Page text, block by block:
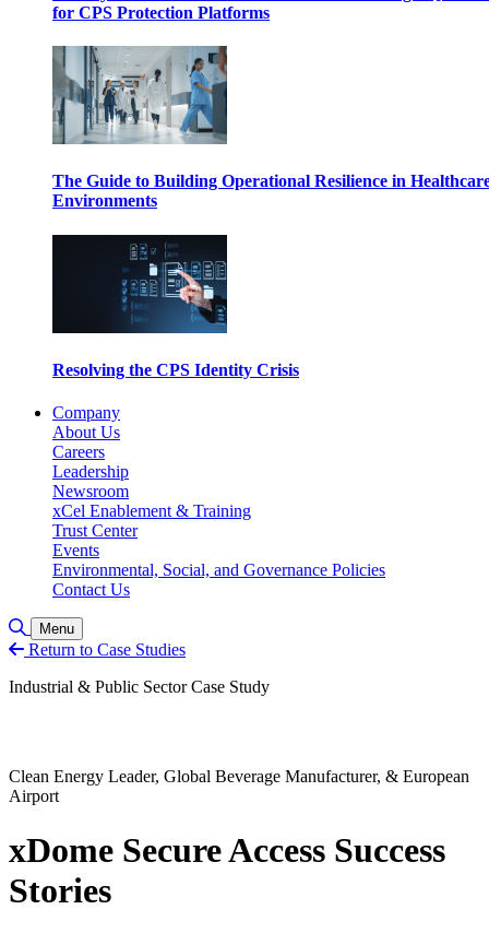
for CPS Protection Platforms
The Guide to Building Operational Resilience in
Environments
Resolving the CPS Identity Crisis
Company
About Us
Careers
Leadership
Newsroom
xCel Enablement & Training
Trust Center
Events
Environmental, Social, and Governance Policies
Contact Us
Toggle Search
Menu
Return to Case Studies
Industrial & Public Sector Case Study
Clean Energy Leader, Global Beverage Manufacturer, & European
Airport
xDome Secure Access Success
Stories